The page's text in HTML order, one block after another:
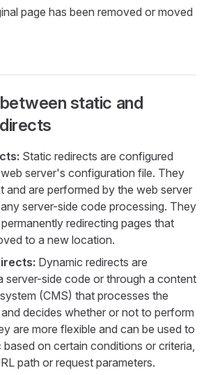
page has been removed or moved
static and
Static redirects are configured
server's configuration file. They
and are performed by the web server
server-side code processing. They
redirecting pages that
to a new location.
Dynamic redirects are
server-side code or through a content
(CMS) that processes the
decides whether or not to perform
are more flexible and can be used to
on certain conditions or criteria,
path or request parameters.